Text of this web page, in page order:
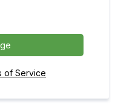
of Service